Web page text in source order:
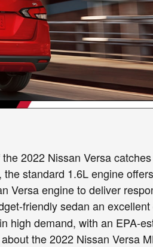
2022 Nissan Versa
standard 1.6L engine
Versa engine to deliver
friendly sedan an
high demand, with an EPA-
the 2022 Nissan Versa